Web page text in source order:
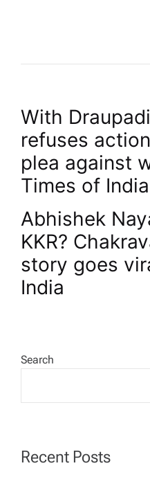
P
o
s
t
n
a
i
g
a
With
refuses
plea against
Times of India
Abhishek
KKR?
story goes
India
Search
Recent Posts